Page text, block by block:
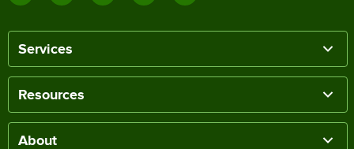
Services
Resources
About